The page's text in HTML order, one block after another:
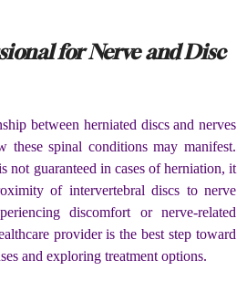
for Nerve and Disc
between herniated discs and nerves
these spinal conditions may manifest.
not guaranteed in cases of herniation, it
of intervertebral discs to nerve
discomfort or nerve-related
provider is the best step toward
and exploring treatment options.